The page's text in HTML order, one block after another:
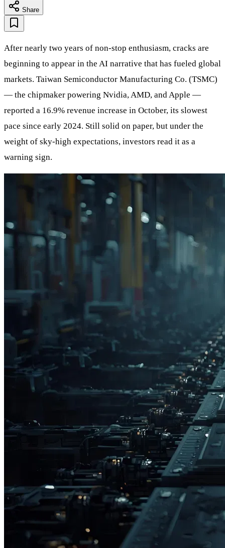
Share
After nearly two years of non-stop enthusiasm, cracks are
beginning to appear in the AI narrative that has fueled global
markets. Taiwan Semiconductor Manufacturing Co. (TSMC)
— the chipmaker powering Nvidia, AMD, and Apple —
reported a 16.9% revenue increase in October, its slowest
pace since early 2024. Still solid on paper, but under the
weight of sky-high expectations, investors read it as a
warning sign.